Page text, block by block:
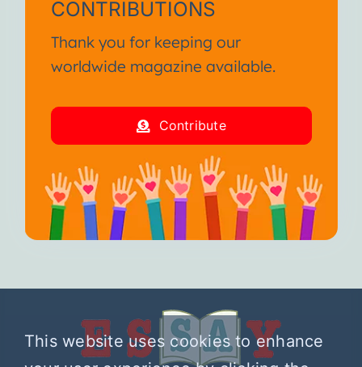
CONTRIBUTIONS
Thank you for keeping our
worldwide magazine available.
Contribute
This website uses cookies to enhance